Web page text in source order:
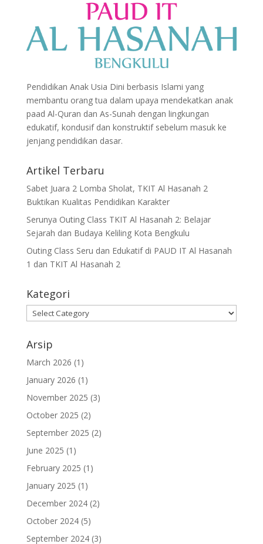
Pendidikan Anak Usia Dini berbasis Islami yang
membantu orang tua dalam upaya mendekatkan anak
paad Al-Quran dan As-Sunah dengan lingkungan
edukatif, kondusif dan konstruktif sebelum masuk ke
jenjang pendidikan dasar.
Artikel Terbaru
Sabet Juara 2 Lomba Sholat, TKIT Al Hasanah 2
Buktikan Kualitas Pendidikan Karakter
Serunya Outing Class TKIT Al Hasanah 2: Belajar
Sejarah dan Budaya Keliling Kota Bengkulu
Outing Class Seru dan Edukatif di PAUD IT Al Hasanah
1 dan TKIT Al Hasanah 2
Kategori
Arsip
March 2026 (1)
January 2026 (1)
November 2025 (3)
October 2025 (2)
September 2025 (2)
June 2025 (1)
February 2025 (1)
January 2025 (1)
December 2024(2)
October 2024(5)
September 2024(3)